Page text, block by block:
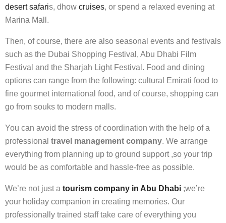
desert safaris, dhow cruises, or spend a relaxed evening at
Marina Mall.
Then, of course, there are also seasonal events and festivals
such as the Dubai Shopping Festival, Abu Dhabi Film
Festival and the Sharjah Light Festival. Food and dining
options can range from the following: cultural Emirati food to
fine gourmet international food, and of course, shopping can
go from souks to modern malls.
You can avoid the stress of coordination with the help of a
professional travel management company. We arrange
everything from planning up to ground support ,so your trip
would be as comfortable and hassle-free as possible.
We’re not just a tourism company in Abu Dhabi ;we’re
your holiday companion in creating memories. Our
professionally trained staff take care of everything you